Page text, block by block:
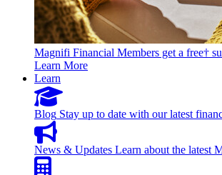
Magnifi Financial Members get a free†
Learn More
Learn
Blog Stay up to date with our latest
News & Updates Learn about the latest